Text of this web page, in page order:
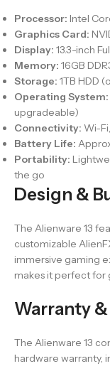
Processor: Intel
Graphics Card:
Display: 13.3-inch
Memory: 16GB
Storage: 1TB HDD
Operating System:
upgradeable)
Connectivity: Wi-
Battery Life:
Portability:
the go
Design &
The Alienware 13
customizable
immersive gaming
makes it perfect for
Warranty
The Alienware 13
hardware warranty,